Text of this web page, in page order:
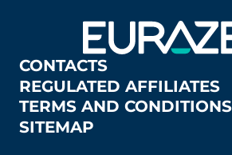
CONTACTS
REGULATED AFFILIATES
TERMS AND
SITEMAP